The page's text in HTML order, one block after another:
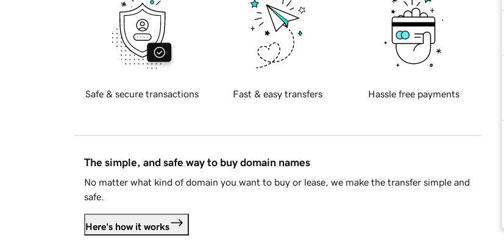
Safe & secure transactions Fast & easy transfers Hassle free payments
The simple, and safe way to buy domain names
No matter what kind of domain you want to buy or lease, we make the transfer simple and
safe.
Here's how it works